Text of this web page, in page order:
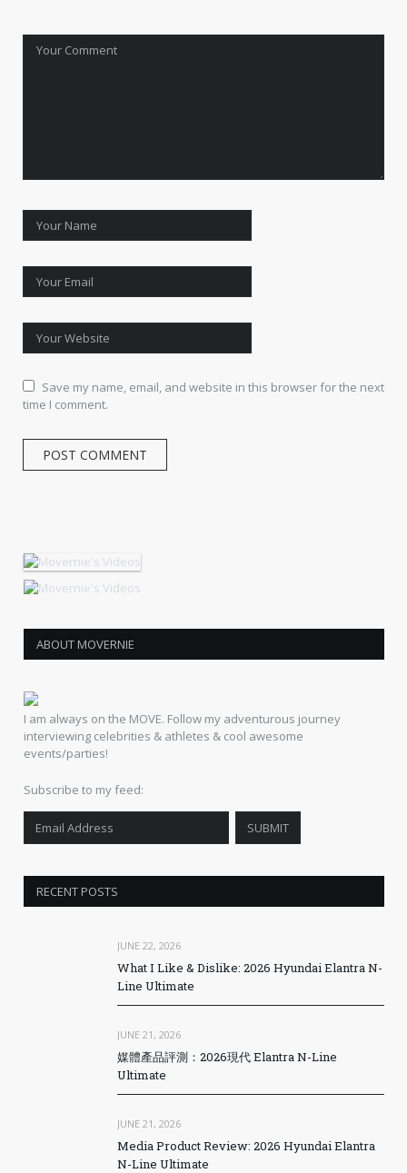
Save my name, email, and website in this browser for the next
time I comment.
ABOUT MOVERNIE
I am always on the MOVE. Follow my adventurous journey
interviewing celebrities & athletes & cool awesome
events/parties!
Subscribe to my feed:
RECENT POSTS
JUNE 22, 2026
What I Like & Dislike: 2026 Hyundai Elantra N-
Line Ultimate
JUNE 21, 2026
媒體產品評測：2026現代 Elantra N-Line
Ultimate
JUNE 21, 2026
Media Product Review: 2026 Hyundai Elantra
N-Line Ultimate